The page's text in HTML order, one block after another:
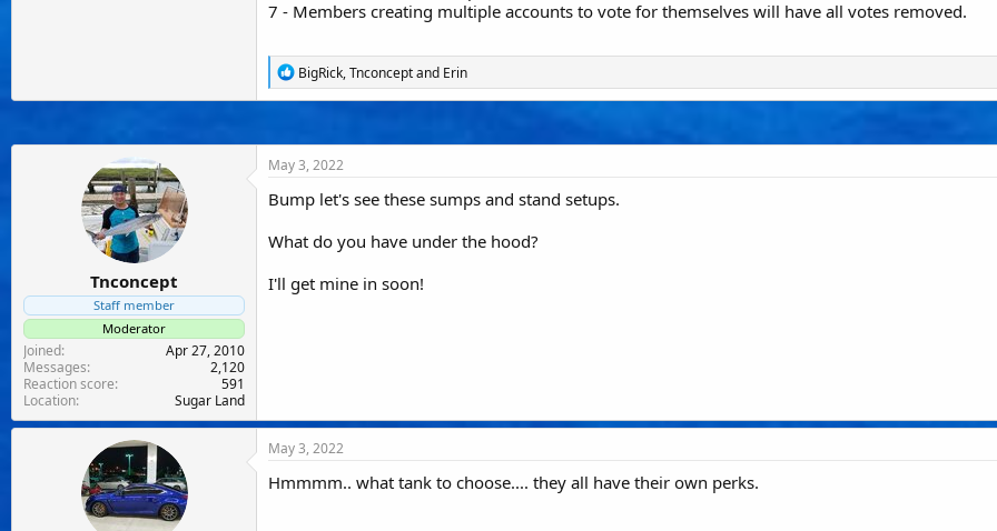
7 - Members creating multiple accounts to vote for themselves will have all votes removed.
R
e
a
o
s
BigRick,Tnconceptand Erin
Tnconcept
Staff member
Moderator
Joined
Apr 27, 2010
Messages
2,120
Reaction score
591
Location
Sugar Land
May 3, 2022
Bump let's see these sumps and stand setups.
What do you have under the hood?
I'll get mine in soon!
May 3, 2022
Hmmmm.. what tank to choose.... they all have their own perks.